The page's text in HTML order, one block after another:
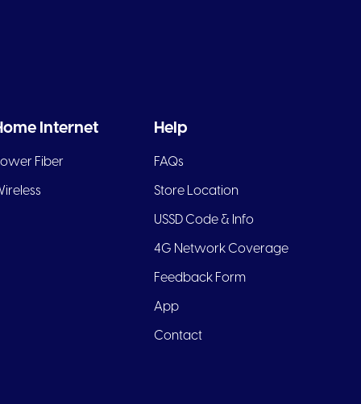
Internet
Fiber
Help
FAQs
Store Location
USSD Code & Info
4G Network Coverage
Feedback Form
App
Contact